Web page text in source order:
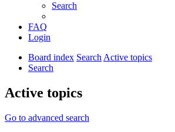
Search
FAQ
Login
Board index SearchActive topics
Search
Active topics
Go to advanced search